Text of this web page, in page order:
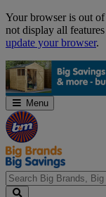
Skip
Navigation
Your browser is out
not display all
update your browser.
Menu